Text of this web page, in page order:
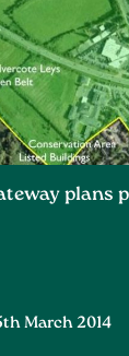
plans
March 2014